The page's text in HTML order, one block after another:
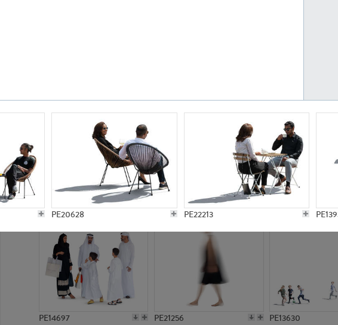
PE20628 PE22213
PE15811
PE14697 PE21256 PE13630